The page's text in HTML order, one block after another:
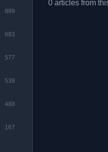
889
683
577
539
488
167
0 articles from